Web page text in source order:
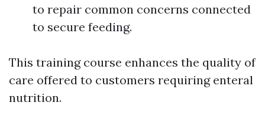
to repair common concerns connected
to secure feeding.
This training course enhances the quality of
care offered to customers requiring enteral
nutrition.